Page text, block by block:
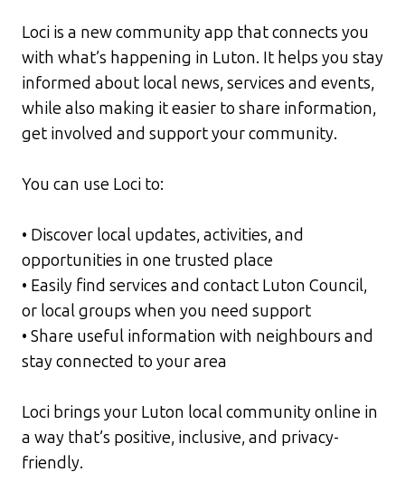
Loci is a new community app that connects you
with what’s happening in Luton. It helps you stay
informed about local news, services and events,
while also making it easier to share information,
get involved and support your community.
You can use Loci to:
• Discover local updates, activities, and
opportunities in one trusted place
• Easily find services and contact Luton Council,
or local groups when you need support
• Share useful information with neighbours and
stay connected to your area
Loci brings your Luton local community online in
a way that’s positive, inclusive, and privacy-
friendly.